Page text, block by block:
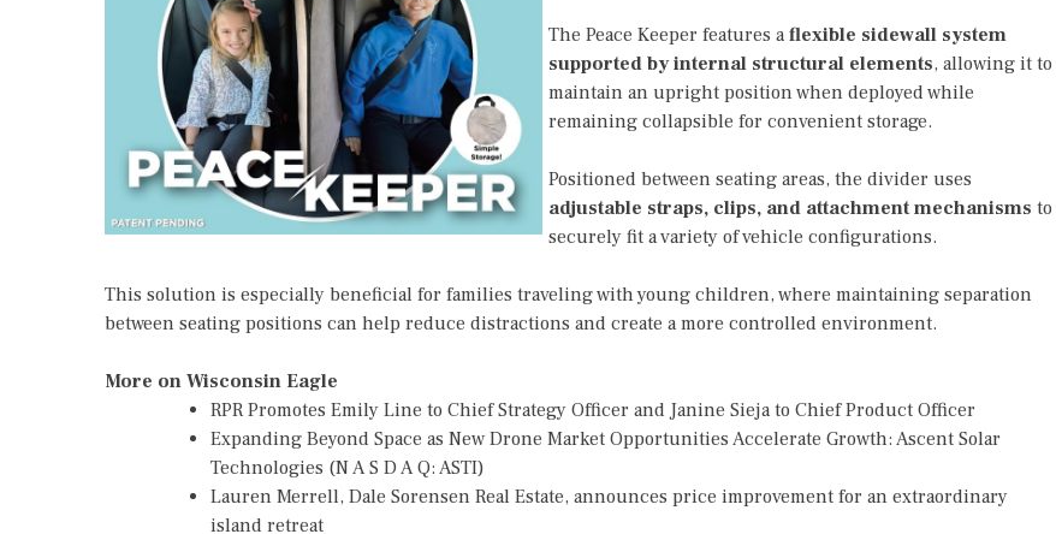
The Peace Keeper features a flexible sidewall system
supported by internal structural elements, allowing it to
maintain an upright position when deployed while
remaining collapsible for convenient storage.
Positioned between seating areas, the divider uses
adjustable straps, clips, and attachment mechanisms to
securely fit a variety of vehicle configurations.
This solution is especially beneficial for families traveling with young children, where maintaining separation
between seating positions can help reduce distractions and create a more controlled environment.
More on Wisconsin Eagle
RPR Promotes Emily Line to Chief Strategy Officer and Janine Sieja to Chief Product Officer
Expanding Beyond Space as New Drone Market Opportunities Accelerate Growth: Ascent Solar
Technologies (N A S D A Q: ASTI)
Lauren Merrell, Dale Sorensen Real Estate, announces price improvement for an extraordinary
island retreat